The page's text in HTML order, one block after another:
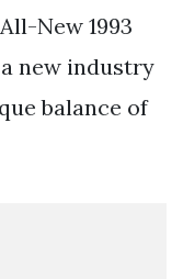
New 1993
new industry
balance of